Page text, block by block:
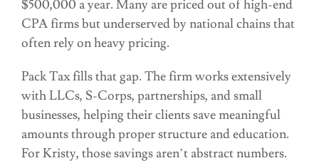
$500,000 a year. Many are priced out of high-end
CPA firms but underserved by national chains that
often rely on heavy pricing.
Pack Tax fills that gap. The firm works extensively
with LLCs, S-Corps, partnerships, and small
businesses, helping their clients save meaningful
amounts through proper structure and education.
For Kristy, those savings aren’t abstract numbers.